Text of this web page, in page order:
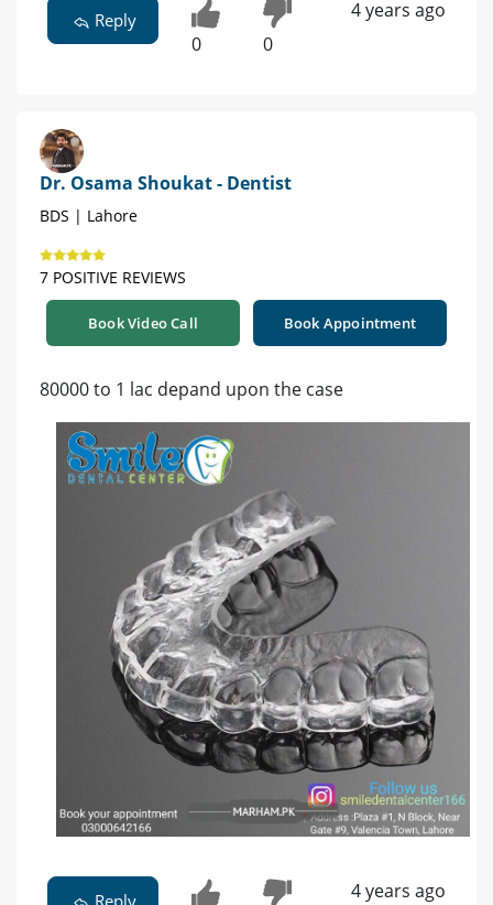
Reply
0 0
4 years ago
Dr. Osama Shoukat - Dentist
BDS | Lahore
7 POSITIVE REVIEWS
Book Video Call Book Appointment
80000 to 1 lac depand upon the case
Reply 4 years ago